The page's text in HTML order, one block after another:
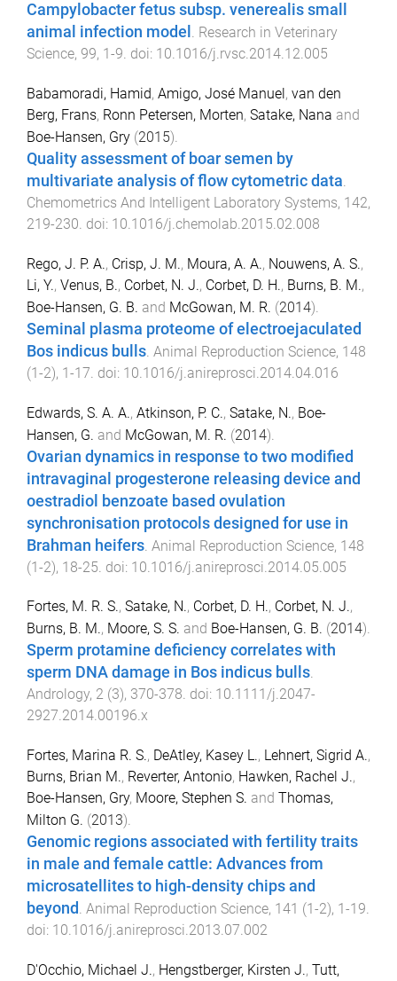
Campylobacter fetus subsp. venerealis small
animal infection model . Research in Veterinary
Science, 99, 1 -9. doi: 10.1016/j.rvsc.2014.12.005
Babamoradi, Hamid, Amigo, José Manuel, van den
Berg, Frans, Ronn Petersen, Morten, Satake, Nana and
Boe-Hansen, Gry (2015).
Quality assessment of boar semen by
multivariate analysis of flow cytometric data.
Chemometrics And Intelligent Laboratory Systems, 142,
219-230. doi: 10.1016/j.chemolab.2015.02.008
Rego, J. P. A., Crisp, J. M., Moura, A. A., Nouwens, A. S.,
Li, Y., Venus, B., Corbet, N. J., Corbet, D. H., Burns, B. M.,
Boe-Hansen, G. B. and McGowan, M. R. (2014).
Seminal plasma proteome of electroejaculated
Bos indicus bulls Animal Reproduction Science, 148
(1-2), 1-17 . doi: 10.1016/j.anireprosci.2014.04.016
Edwards, S. A. A., Atkinson, P. C., Satake, N., Boe-
Hansen, G. and McGowan, M. R. (2014).
Ovarian dynamics in response to two modified
intravaginal progesterone releasing device and
oestradiol benzoate based ovulation
synchronisation protocols designed for use in
Brahman heifers Animal Reproduction Science, 148
(1-2), 18-25 . doi: 10.1016/j.anireprosci.2014.05.005
Fortes, M. R. S., Satake, N., Corbet, D. H., Corbet, N. J.,
Burns, B. M., Moore, S. S. and Boe-Hansen, G. B. (2014).
Sperm protamine deficiency correlates with
sperm DNA damage in Bos indicus bulls.
Andrology, 2 (3), 370-378. doi: 10.1111/j.2047-
2927.2014.00196.x
Fortes, Marina R. S., DeAtley, Kasey L., Lehnert, Sigrid A.,
Burns, Brian M., Reverter, Antonio, Hawken, Rachel J.,
Boe-Hansen, Gry, Moore, Stephen S. and Thomas,
Milton G. (2013).
Genomic regions associated with fertility traits
in male and female cattle: Advances from
microsatellites to high-density chips and
beyond . Animal Reproduction Science, 141 (1-2), 1-19.
doi: 10.1016/j.anireprosci.2013.07.002
D'Occhio, Michael J., Hengstberger, Kirsten J., Tutt,